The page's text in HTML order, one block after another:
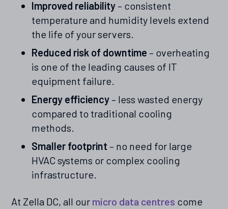
Improved reliability – consistent
temperature and humidity levels extend
the life of your servers.
Reduced risk of downtime – overheating
is one of the leading causes of IT
equipment failure.
Energy efficiency – less wasted energy
compared to traditional cooling
methods.
Smaller footprint – no need for large
HVAC systems or complex cooling
infrastructure.
At Zella DC, all our micro data centres come